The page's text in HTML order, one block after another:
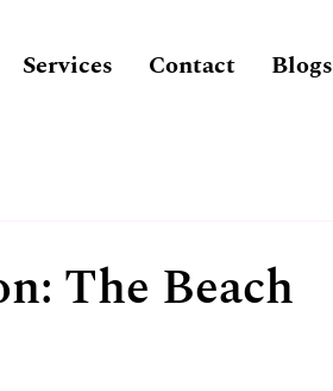
Services Contact Blogs
The Beach